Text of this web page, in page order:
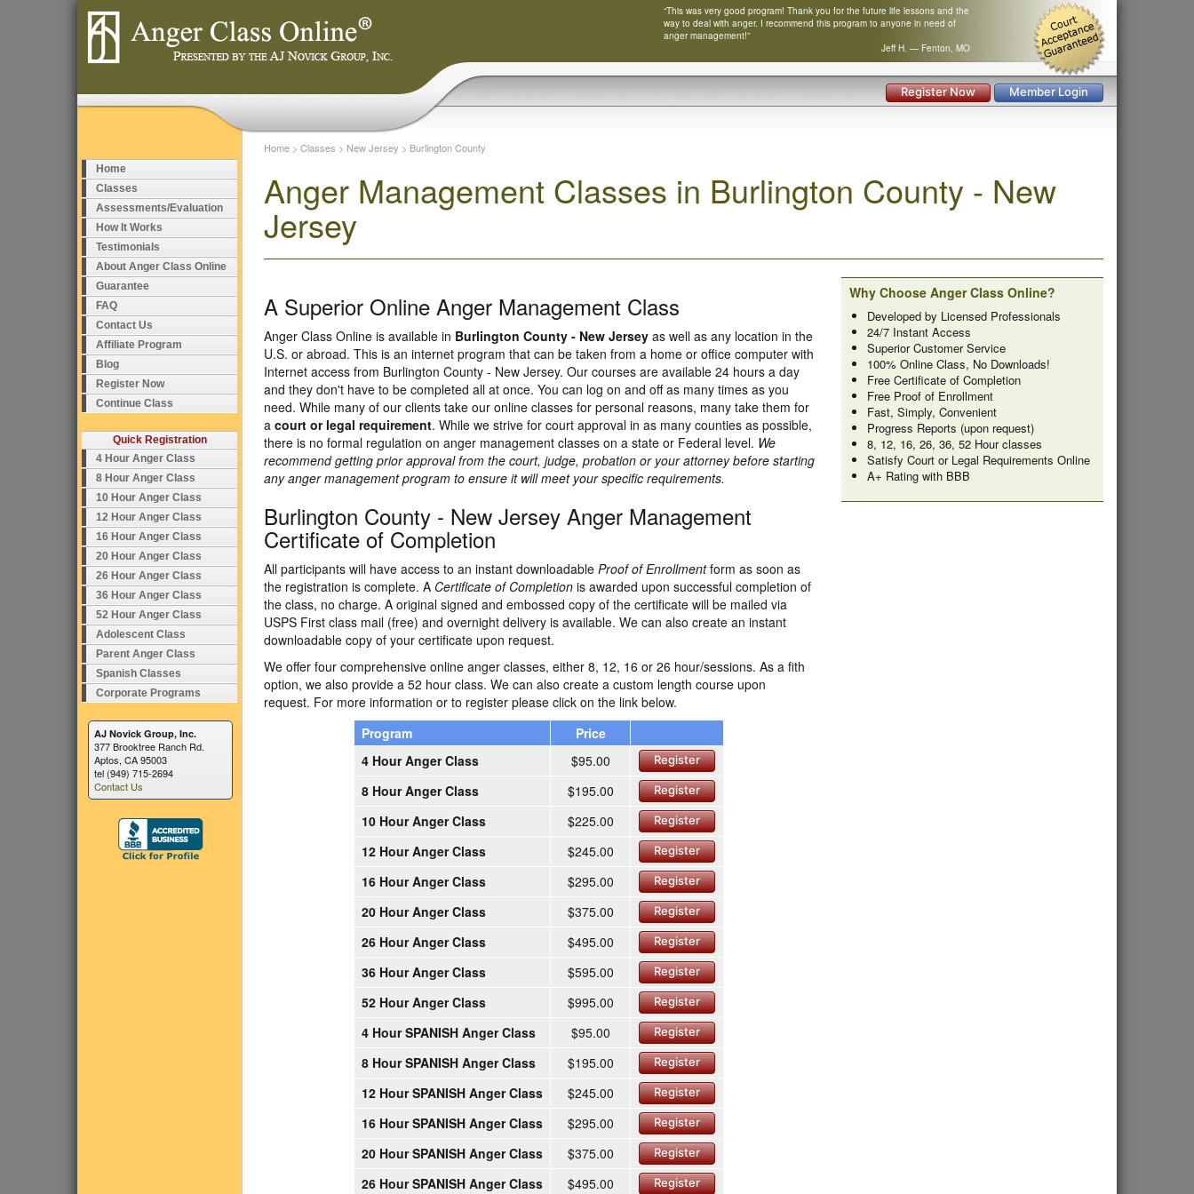
Register Now Member Login
“This was very good program! Thank you for the future life lessons and the
way to deal with anger. I recommend this program to anyone in need of
anger management!”
Jeff H. — Fenton, MO
Home
Classes
Assessments/Evaluation
How It Works
Testimonials
About Anger Class Online
Guarantee
FAQ
Contact Us
Affiliate Program
Blog
Register Now
Continue Class
Quick Registration
4 Hour Anger Class
8 Hour Anger Class
10 Hour Anger Class
12 Hour Anger Class
16 Hour Anger Class
20 Hour Anger Class
26 Hour Anger Class
36 Hour Anger Class
52 Hour Anger Class
Adolescent Class
Parent Anger Class
Spanish Classes
Corporate Programs
AJ Novick Group, Inc.
377 Brooktree Ranch Rd.
Aptos, CA 95003
tel (949) 715-2694
Contact Us
Home > Classes > New Jersey > Burlington County
Anger Management Classes in Burlington County - New
Jersey
A Superior Online Anger Management Class
Anger Class Online is available in Burlington County - New Jersey as well as any location in the
U.S. or abroad. This is an internet program that can be taken from a home or office computer with
Internet access from Burlington County - New Jersey. Our courses are available 24 hours a day
and they don't have to be completed all at once. You can log on and off as many times as you
need. While many of our clients take our online classes for personal reasons, many take them for
a court or legal requirement. While we strive for court approval in as many counties as possible,
there is no formal regulation on anger management classes on a state or Federal level. We
recommend getting prior approval from the court, judge, probation or your attorney before starting
any anger management program to ensure it will meet your specific requirements.
Burlington County - New Jersey Anger Management
Certificate of Completion
All participants will have access to an instant downloadable Proof of Enrollmentform as soon as
the registration is complete. A Certificate of Completion is awarded upon successful completion of
the class, no charge. A original signed and embossed copy of the certificate will be mailed via
USPS First class mail (free) and overnight delivery is available. We can also create an instant
downloadable copy of your certificate upon request.
We offer four comprehensive online anger classes, either 8, 12, 16 or 26 hour/sessions. As a fith
option, we also provide a 52 hour class. We can also create a custom length course upon
request. For more information or to register please click on the link below.
Program
Price
4 Hour Anger Class
$95.00 Register
8 Hour Anger Class $195.00 Register
10 Hour Anger Class $225.00 Register
12 Hour Anger Class $245.00 Register
16 Hour Anger Class $295.00 Register
20 Hour Anger Class $375.00 Register
26 Hour Anger Class $495.00 Register
36 Hour Anger Class $595.00 Register
52 Hour Anger Class $995.00 Register
4 Hour SPANISH Anger Class $95.00 Register
8 Hour SPANISH Anger Class $195.00 Register
12 Hour SPANISH Anger Class $245.00 Register
16 Hour SPANISH Anger Class $295.00 Register
20 Hour SPANISH Anger Class $375.00 Register
26 Hour SPANISH Anger Class $495.00 Register
Why Choose Anger Class Online?
Developed by Licensed Professionals
24/7 Instant Access
Superior Customer Service
100% Online Class, No Downloads!
Free Certificate of Completion
Free Proof of Enrollment
Fast, Simply, Convenient
Progress Reports (upon request)
8, 12, 16, 26, 36, 52 Hour classes
Satisfy Court or Legal Requirements Online
A+ Rating with BBB